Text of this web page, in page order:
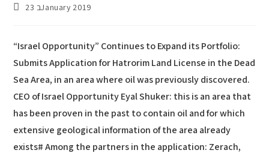
Post
23 בJanuary 2019
“Israel Opportunity” Continues to Expand its Portfolio:
Submits Application for Hatrorim Land License in the Dead
Sea Area, in an area where oil was previously discovered.
CEO of Israel Opportunity Eyal Shuker: this is an area that
has been proven in the past to contain oil and for which
extensive geological information of the area already
exists# Among the partners in the application: Zerach,